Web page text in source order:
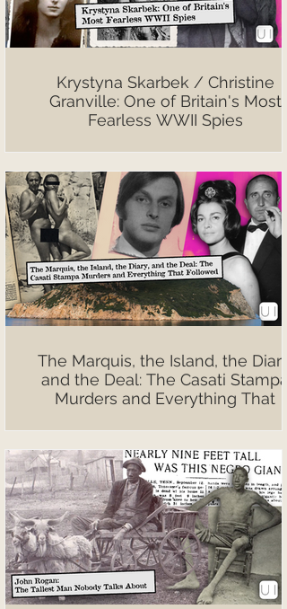
Krystyna Skarbek / Christine
Granville: One of Britain's Most
Fearless WWII Spies
The Marquis, the Island, the Diary,
and the Deal: The Casati Stampa
Murders and Everything That